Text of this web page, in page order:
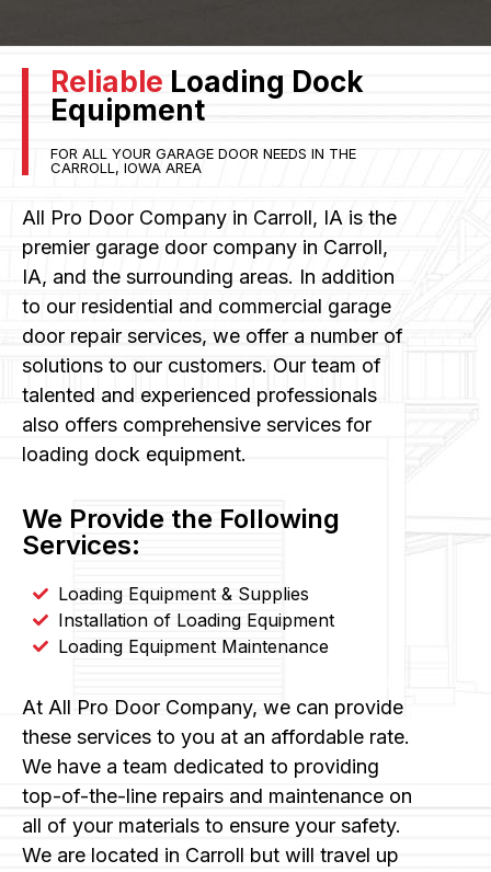
Reliable Loading Dock
Equipment
FOR ALL YOUR GARAGE DOOR NEEDS IN THE
CARROLL, IOWA AREA
All Pro Door Company in Carroll, IA is the
premier garage door company in Carroll,
IA, and the surrounding areas. In addition
to our residential and commercial garage
door repair services, we offer a number of
solutions to our customers. Our team of
talented and experienced professionals
also offers comprehensive services for
loading dock equipment.
We Provide the Following
Services:
Loading Equipment & Supplies
Installation of Loading Equipment
Loading Equipment Maintenance
At All Pro Door Company, we can provide
these services to you at an affordable rate.
We have a team dedicated to providing
top-of-the-line repairs and maintenance on
all of your materials to ensure your safety.
We are located in Carroll but will travel up